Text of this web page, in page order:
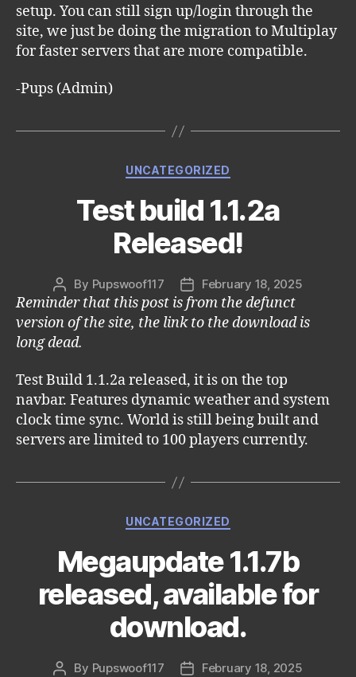
setup. You can still sign up/login through the
site, we just be doing the migration to Multiplay
for faster servers that are more compatible.
-Pups (Admin)
Categories
UNCATEGORIZED
Test build 1.1.2a
Released!
Post
author
By Pupswoof117
Post
date
February 18, 2025
Reminder that this post is from the defunct
version of the site, the link to the download is
long dead.
Test Build 1.1.2a released, it is on the top
navbar. Features dynamic weather and system
clock time sync. World is still being built and
servers are limited to 100 players currently.
Categories
UNCATEGORIZED
Megaupdate 1.1.7b
released, available for
download.
Post
By Pupswoof117
PostFebruary 18, 2025